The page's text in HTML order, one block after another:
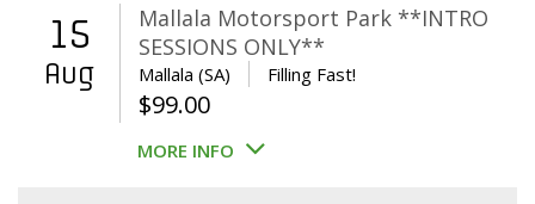
$39.00.$29.00.
15
Aug
Mallala Motorsport Park **INTRO
SESSIONS ONLY**
Mallala (SA) Filling Fast!
$99.00
MORE INFO